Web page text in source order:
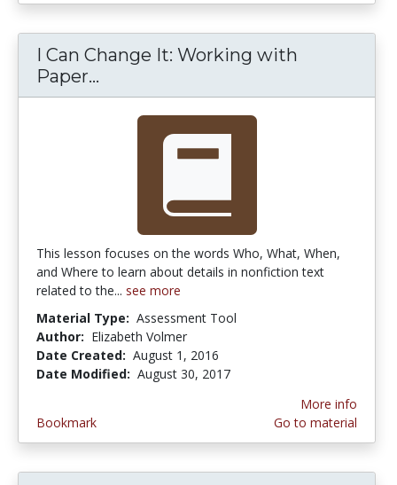
I Can Change It: Working with
Paper...
This lesson focuses on the words Who, What, When,
and Where to learn about details in nonfiction text
related to the... see more
Material Type: Assessment Tool
Author: Elizabeth Volmer
Date Created: August 1, 2016
Date Modified: August 30, 2017
Bookmark
More info
Go to material